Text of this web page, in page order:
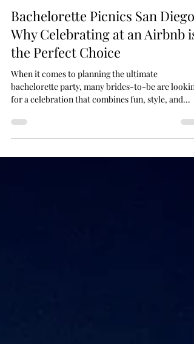
Bachelorette Party
Bachelorette Picnics San Diego:
Why Celebrating at an Airbnb is
the Perfect Choice
When it comes to planning the ultimate
for a celebration that combines fun, style, and...